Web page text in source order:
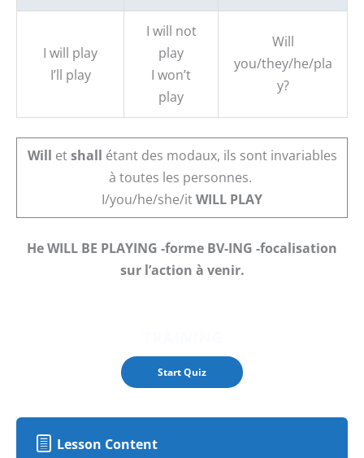
I will play
I’ll play
I will not
play
I won’t
play
Will
you/they/he/pla
y?
Will etshall étant des modaux, ils sont invariables
à toutes les personnes.
I/you/he/she/itWILL PLAY
He WILL BE PLAYING -forme BV-ING -focalisation
sur l’action à venir.
Lesson Content